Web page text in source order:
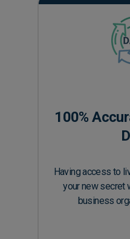
100%
Having access to
your new secret
business